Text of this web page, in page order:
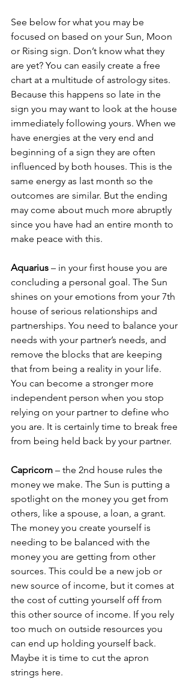
See below for what you may be
focused on based on your Sun, Moon
or Rising sign. Don’t know what they
are yet? You can easily create a free
chart at a multitude of astrology sites.
Because this happens so late in the
sign you may want to look at the house
immediately following yours. When we
have energies at the very end and
beginning of a sign they are often
influenced by both houses. This is the
same energy as last month so the
outcomes are similar. But the ending
may come about much more abruptly
since you have had an entire month to
make peace with this.
Aquarius – in your first house you are
concluding a personal goal. The Sun
shines on your emotions from your 7th
house of serious relationships and
partnerships. You need to balance your
needs with your partner’s needs, and
remove the blocks that are keeping
that from being a reality in your life.
You can become a stronger more
independent person when you stop
relying on your partner to define who
you are. It is certainly time to break free
from being held back by your partner.
Capricorn – the 2nd house rules the
money we make. The Sun is putting a
spotlight on the money you get from
others, like a spouse, a loan, a grant.
The money you create yourself is
needing to be balanced with the
money you are getting from other
sources. This could be a new job or
new source of income, but it comes at
the cost of cutting yourself off from
this other source of income. If you rely
too much on outside resources you
can end up holding yourself back.
Maybe it is time to cut the apron
strings here.